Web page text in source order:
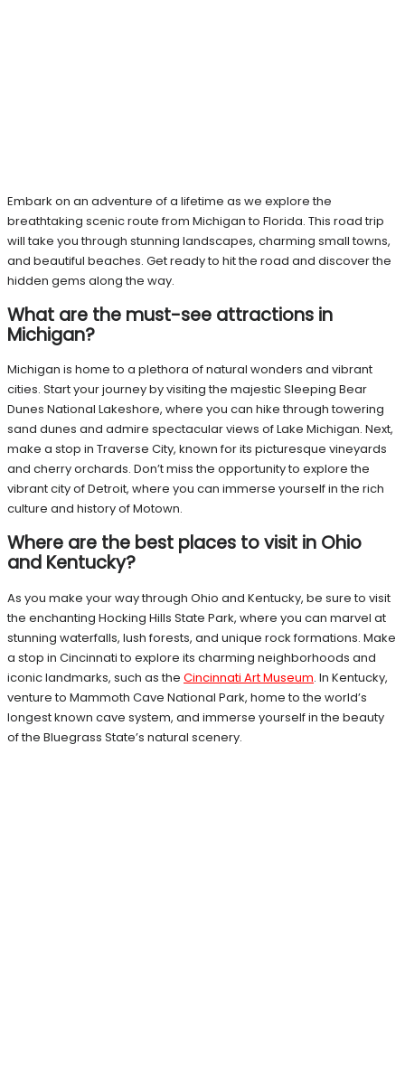
Embark on an adventure of a lifetime as we explore the
breathtaking scenic route from Michigan to Florida. This road trip
will take you through stunning landscapes, charming small towns,
and beautiful beaches. Get ready to hit the road and discover the
hidden gems along the way.
What are the must-see attractions in
Michigan?
Michigan is home to a plethora of natural wonders and vibrant
cities. Start your journey by visiting the majestic Sleeping Bear
Dunes National Lakeshore, where you can hike through towering
sand dunes and admire spectacular views of Lake Michigan. Next,
make a stop in Traverse City, known for its picturesque vineyards
and cherry orchards. Don’t miss the opportunity to explore the
vibrant city of Detroit, where you can immerse yourself in the rich
culture and history of Motown.
Where are the best places to visit in Ohio
and Kentucky?
As you make your way through Ohio and Kentucky, be sure to visit
the enchanting Hocking Hills State Park, where you can marvel at
stunning waterfalls, lush forests, and unique rock formations. Make
a stop in Cincinnati to explore its charming neighborhoods and
iconic landmarks, such as the Cincinnati Art Museum. In Kentucky,
venture to Mammoth Cave National Park, home to the world’s
longest known cave system, and immerse yourself in the beauty
of the Bluegrass State’s natural scenery.